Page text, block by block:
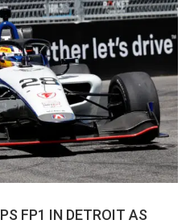
FP1 IN DETROIT AS